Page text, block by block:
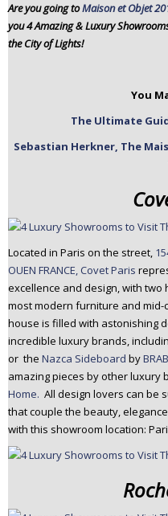
Are you going toMaison et Objet
you 4 Amazing & Luxury
the City of Lights!
You
The Ultimate
Sebastian Herkner, The
Located in Paris on the street,
OUEN FRANCE, Covet Paris
excellence and design, with
most modern furniture and
house is filled with astonishing
incredible luxury brands,
or the Nazca Sideboard by
amazing pieces by other luxury
Home. All design lovers can be
that couple the beauty,
with this showroom location: